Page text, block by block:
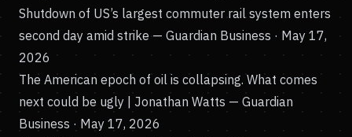
Shutdown of US’s largest commuter rail system enters
second day amid strike — Guardian Business · May 17,
2026
The American epoch of oil is collapsing. What comes
next could be ugly | Jonathan Watts — Guardian
Business · May 17, 2026